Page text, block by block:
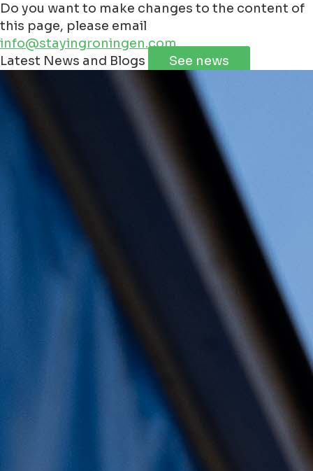
Do you want to make changes to the content of
this page, please email
info@stayingroningen.com
+
Leaflet | ©JawgMaps©OpenStreetMap
Latest News and Blogs See news